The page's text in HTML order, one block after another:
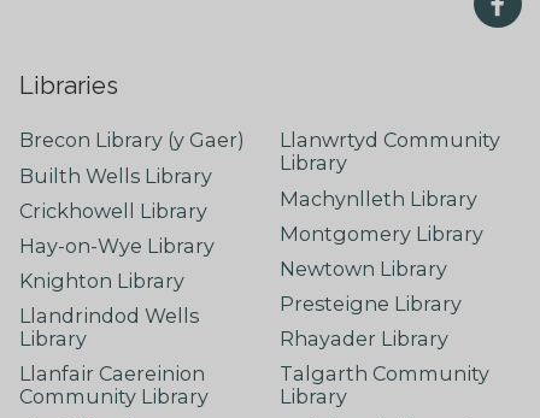
Libraries
Brecon Library (y Gaer)
Builth Wells Library
Crickhowell Library
Hay-on-Wye Library
Knighton Library
Llandrindod Wells
Library
Llanfair Caereinion
Community Library
Llanwrtyd Community
Library
Machynlleth Library
Montgomery Library
Newtown Library
Presteigne Library
Rhayader Library
Talgarth Community
Library